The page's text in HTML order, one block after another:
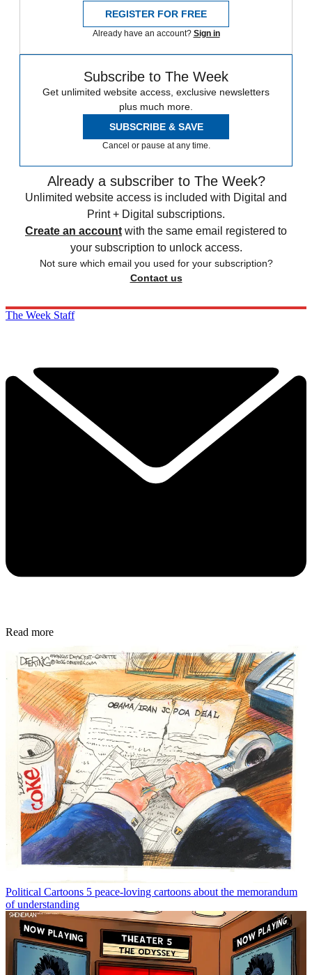
REGISTER FOR FREE
Already have an account? Sign in
Subscribe to The Week
Get unlimited website access, exclusive newsletters
plus much more.
SUBSCRIBE & SAVE
Cancel or pause at any time.
Already a subscriber to The Week?
Unlimited website access is included with Digital and
Print + Digital subscriptions.
Create an account with the same email registered to
your subscription to unlock access.
Not sure which email you used for your subscription?
Contact us
The Week Staff
Read more
Political Cartoons 5 peace-loving cartoons about the memorandum
of understanding